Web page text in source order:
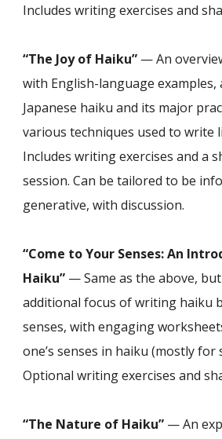
Includes writing exercises and
“The Joy of Haiku” — An
with English-language
Japanese haiku and its major
various techniques used to write
Includes writing exercises and a
session. Can be tailored to be
generative, with discussion.
“Come to Your Senses: An
Haiku” — Same as the above,
additional focus of writing haiku
senses, with engaging
one’s senses in haiku (mostly for
Optional writing exercises and
“The Nature of Haiku” — An